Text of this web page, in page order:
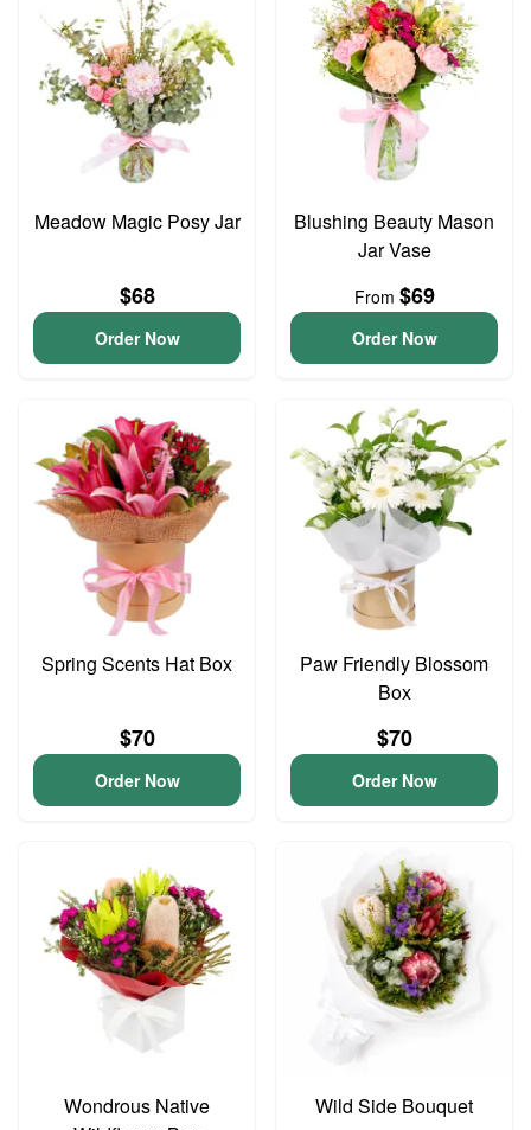
Meadow Magic Posy Jar
$68
Order Now
Blushing Beauty Mason
Jar Vase
From $69
Order Now
Spring Scents Hat Box
$70
Order Now
Paw Friendly Blossom
Box
$70
Order Now
Wondrous Native
Wild Side Bouquet